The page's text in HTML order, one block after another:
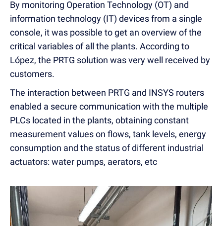
By monitoring Operation Technology (OT) and
information technology (IT) devices from a single
console, it was possible to get an overview of the
critical variables of all the plants. According to
López, the PRTG solution was very well received by
customers.
The interaction between PRTG and INSYS routers
enabled a secure communication with the multiple
PLCs located in the plants, obtaining constant
measurement values on flows, tank levels, energy
consumption and the status of different industrial
actuators: water pumps, aerators, etc